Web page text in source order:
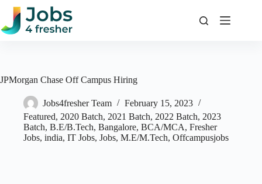
Skip
content
JPMorgan Chase Off Campus Hiring
Jobs4fresher Team
February 15, 2023
Featured, 2020 Batch, 2021 Batch, 2022 Batch, 2023
Batch, B.E/B.Tech, Bangalore, BCA/MCA, Fresher
Jobs, india, IT Jobs, Jobs, M.E/M.Tech, Offcampusjobs